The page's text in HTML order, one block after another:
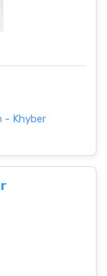
- Khyber